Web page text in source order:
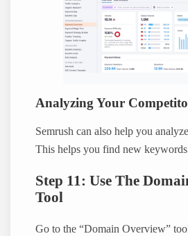
Analyzing Your
Semrush can also help you
This helps you find new
Step 11: Use The
Tool
Go to the “Domain Overview”